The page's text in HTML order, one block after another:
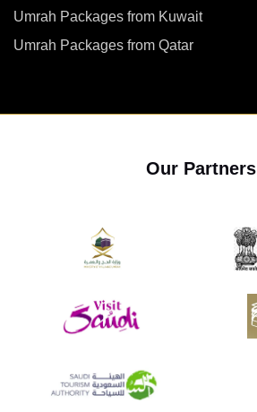
Umrah Packages from Kuwait
Umrah Packages from Qatar
Our Partners